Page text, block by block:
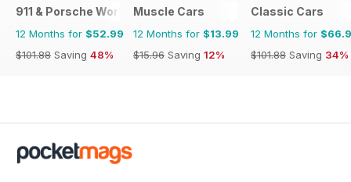
911 & Porsche World
12 Months for $52.99
$101.88 Saving 48%
Muscle Cars
12 Months for $13.99
$15.96 Saving 12%
Classic Cars
12 Months for
$101.88 Saving 34%